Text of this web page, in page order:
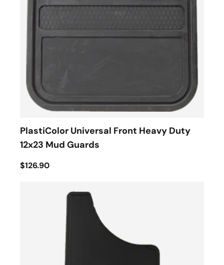
PlastiColor Universal Front Heavy Duty
12x23 Mud Guards
$126.90